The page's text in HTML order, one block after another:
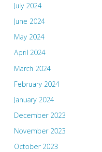
July 2024
June 2024
May 2024
April 2024
March 2024
February 2024
January 2024
December 2023
November 2023
October 2023